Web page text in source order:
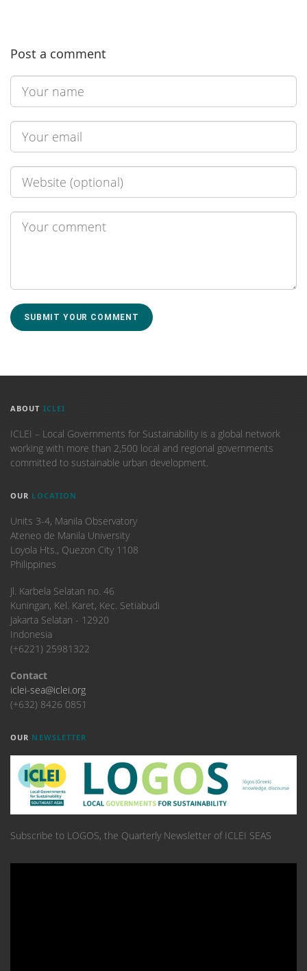
Post a comment
ABOUT ICLEI
ICLEI – Local Governments for Sustainability is a global network
working with more than 2,500 local and regional governments
committed to sustainable urban development.
OUR LOCATION
Units 3-4, Manila Observatory
Ateneo de Manila University
Loyola Hts., Quezon City 1108
Philippines
​Jl. Karbela Selatan no. 46
Kuningan, Kel. Karet, Kec. Setiabudi
Jakarta Selatan - 12920
Indonesia
(+6221) 25981322
Contact
iclei-sea@iclei.org
(+632) 8426 0851
OUR NEWSLETTER
Subscribe to LOGOS, the Quarterly Newsletter of ICLEI SEAS